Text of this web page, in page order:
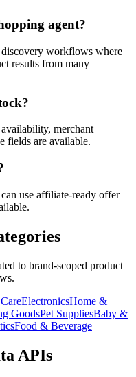
agent?
workflows where
results from many
merchant
fields are available.
use affiliate-ready offer
to brand-scoped product
ElectronicsHome &
GoodsPet SuppliesBaby &
Food & Beverage
APIs